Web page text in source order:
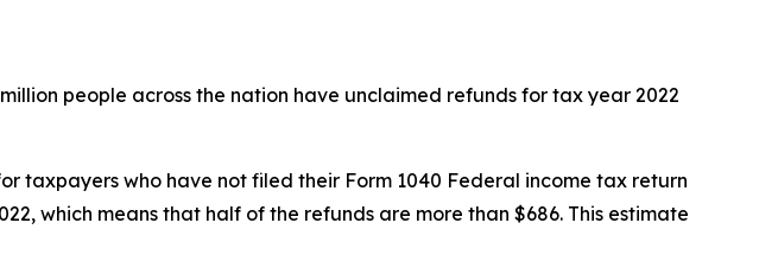
people across the nation have unclaimed refunds for tax year 2022
taxpayers who have not filed their Form 1040 Federal income tax return
which means that half of the refunds are more than $686. This estimate